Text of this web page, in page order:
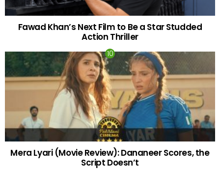
Fawad Khan’s Next Film to Be a Star Studded
Action Thriller
Mera Lyari (Movie Review): Dananeer Scores, the
Script Doesn’t